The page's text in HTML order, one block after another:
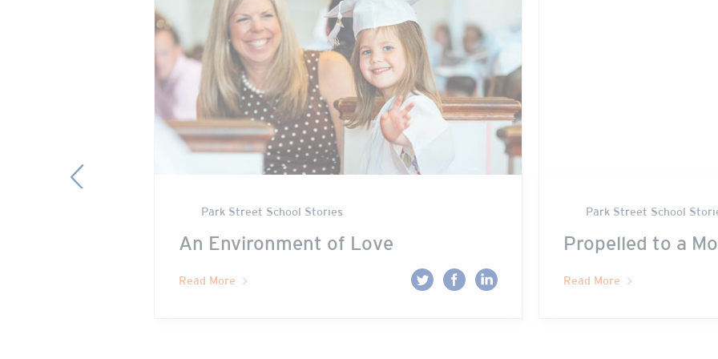
Previous
Park Street School Stories
An Environment of Love
Read More
Park Street School
Propelled to a
Read More